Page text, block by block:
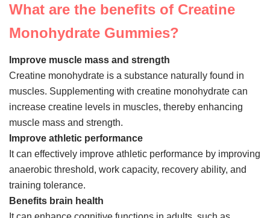
What are the benefits of Creatine
Monohydrate Gummies?
Improve muscle mass and strength
Creatine monohydrate is a substance naturally found in
muscles. Supplementing with creatine monohydrate can
increase creatine levels in muscles, thereby enhancing
muscle mass and strength.
Improve athletic performance
It can effectively improve athletic performance by improving
anaerobic threshold, work capacity, recovery ability, and
training tolerance.
Benefits brain health